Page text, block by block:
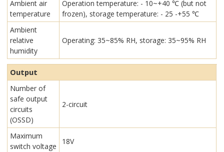
Ambient air
temperature
Operation temperature: - 10~+40 ℃ (but not
frozen), storage temperature: - 25 -+55 ℃
Ambient
relative
humidity
Operating: 35~85% RH, storage: 35~95% RH
Output
Number of
safe output
circuits
(OSSD)
2-circuit
Maximum
switch voltage
18V